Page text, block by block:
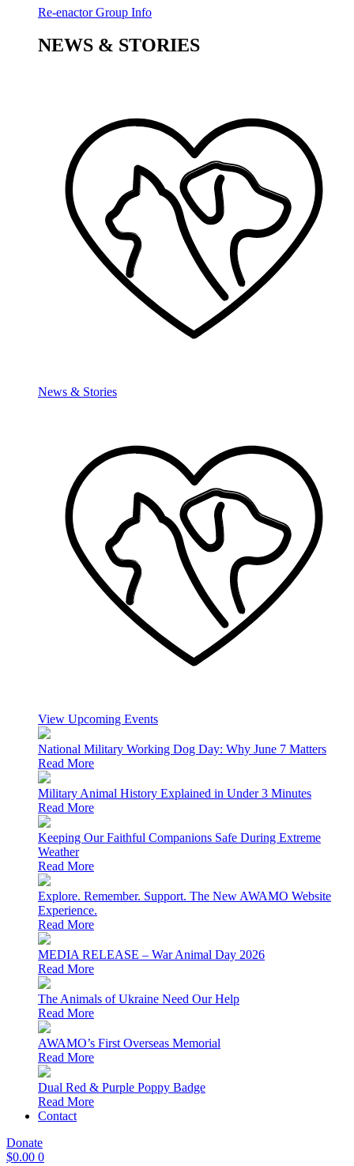
Re-enactor Group Info
NEWS & STORIES
News & Stories
View Upcoming Events
National Military Working Dog Day: Why June 7 Matters
Read More
Military Animal History Explained in Under 3 Minutes
Read More
Keeping Our Faithful Companions Safe During Extreme
Weather
Read More
Explore. Remember. Support. The New AWAMO Website
Experience.
Read More
MEDIA RELEASE – War Animal Day 2026
Read More
The Animals of Ukraine Need Our Help
Read More
AWAMO’s First Overseas Memorial
Read More
Dual Red & Purple Poppy Badge
Read More
Contact
Donate
$0.00 0